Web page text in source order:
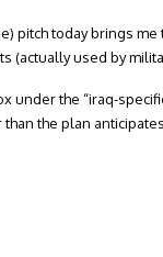
pitch today brings
(actually used by
under the “iraq-
the plan